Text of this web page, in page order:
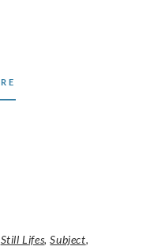
Still Lifes,Subject,